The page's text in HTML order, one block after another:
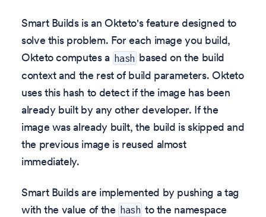
Smart Builds is an Okteto's feature designed to
solve this problem. For each image you build,
Okteto computes a hash based on the build
context and the rest of build parameters. Okteto
uses this hash to detect if the image has been
already built by any other developer. If the
image was already built, the build is skipped and
the previous image is reused almost
immediately.
Smart Builds are implemented by pushing a tag
with the value of the
hash to the namespace